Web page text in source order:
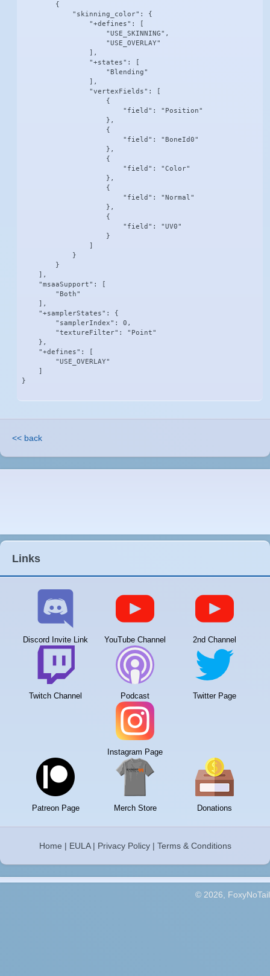
        {
            "skinning_color": {
                "+defines": [
                    "USE_SKINNING",
                    "USE_OVERLAY"
                ],
                "+states": [
                    "Blending"
                ],
                "vertexFields": [
                    {
                        "field": "Position"
                    },
                    {
                        "field": "BoneId0"
                    },
                    {
                        "field": "Color"
                    },
                    {
                        "field": "Normal"
                    },
                    {
                        "field": "UV0"
                    }
            }
        }
    ],
    "msaaSupport": [
        "Both"
    ],
    "+samplerStates": {
        "samplerIndex": 0,
        "textureFilter": "Point"
    },
    "+defines": [
        "USE_OVERLAY"
}
<< back
Links
Discord Invite Link YouTube Channel 2nd Channel
Twitch Channel Podcast Twitter Page
Instagram Page
Patreon Page Merch Store Donations
Home | EULA| Privacy Policy| Terms & Conditions
© 2026, FoxyNoTail